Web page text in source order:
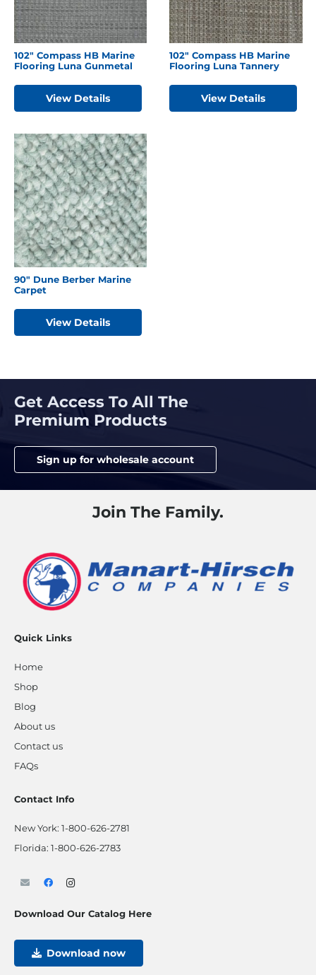
102″ Compass HB Marine
Flooring Luna Gunmetal
View Details
102″ Compass HB Marine
Flooring Luna Tannery
View Details
90″ Dune Berber Marine
Carpet
View Details
navigation
Get Access To All The
Premium Products
Sign up for wholesale account
Join The Family.
Quick Links
Home
Shop
Blog
About us
Contact us
FAQs
Contact Info
New York: 1-800-626-2781
Florida: 1-800-626-2783
Download Our Catalog Here
Download now